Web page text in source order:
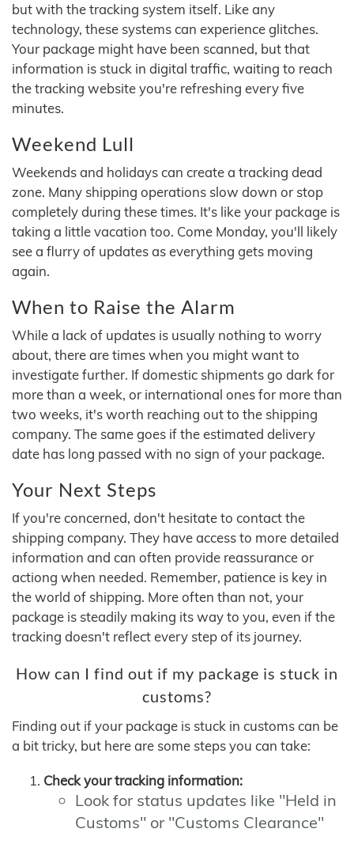
but with the tracking system itself. Like any
technology, these systems can experience glitches.
Your package might have been scanned, but that
information is stuck in digital traffic, waiting to reach
the tracking website you're refreshing every five
minutes.
Weekend Lull
Weekends and holidays can create a tracking dead
zone. Many shipping operations slow down or stop
completely during these times. It's like your package is
taking a little vacation too. Come Monday, you'll likely
see a flurry of updates as everything gets moving
again.
When to Raise the Alarm
While a lack of updates is usually nothing to worry
about, there are times when you might want to
investigate further. If domestic shipments go dark for
more than a week, or international ones for more than
two weeks, it's worth reaching out to the shipping
company. The same goes if the estimated delivery
date has long passed with no sign of your package.
Your Next Steps
If you're concerned, don't hesitate to contact the
shipping company. They have access to more detailed
information and can often provide reassurance or
actiong when needed. Remember, patience is key in
the world of shipping. More often than not, your
package is steadily making its way to you, even if the
tracking doesn't reflect every step of its journey.
How can I find out if my package is stuck in
customs?
Finding out if your package is stuck in customs can be
a bit tricky, but here are some steps you can take:
Check your tracking information:
Look for status updates like "Held in
Customs" or "Customs Clearance"